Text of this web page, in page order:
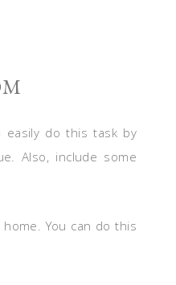
easily do this task by
Also, include some
You can do this